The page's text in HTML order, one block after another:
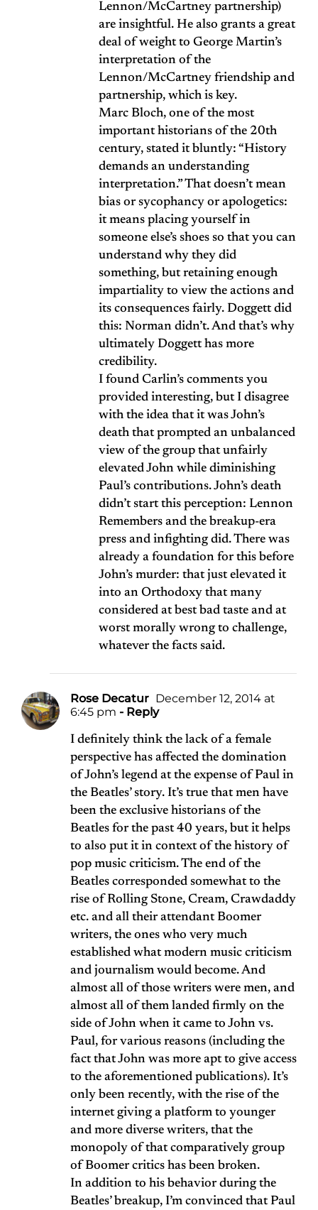
Lennon/McCartney partnership)
are insightful. He also grants a great
deal of weight to George Martin’s
interpretation of the
Lennon/McCartney friendship and
partnership, which is key.
Marc Bloch, one of the most
important historians of the 20th
century, stated it bluntly: “History
demands an understanding
interpretation.” That doesn’t mean
bias or sycophancy or apologetics:
it means placing yourself in
someone else’s shoes so that you can
understand why they did
something, but retaining enough
impartiality to view the actions and
its consequences fairly. Doggett did
this: Norman didn’t. And that’s why
ultimately Doggett has more
credibility.
I found Carlin’s comments you
provided interesting, but I disagree
with the idea that it was John’s
death that prompted an unbalanced
view of the group that unfairly
elevated John while diminishing
Paul’s contributions. John’s death
didn’t start this perception: Lennon
Remembers and the breakup-era
press and infighting did. There was
already a foundation for this before
John’s murder: that just elevated it
into an Orthodoxy that many
considered at best bad taste and at
worst morally wrong to challenge,
whatever the facts said.
Rose Decatur December 12, 2014 at
6:45 pm - Reply
I definitely think the lack of a female
perspective has affected the domination
of John’s legend at the expense of Paul in
the Beatles’ story. It’s true that men have
been the exclusive historians of the
Beatles for the past 40 years, but it helps
to also put it in context of the history of
pop music criticism. The end of the
Beatles corresponded somewhat to the
rise of Rolling Stone, Cream, Crawdaddy
etc. and all their attendant Boomer
writers, the ones who very much
established what modern music criticism
and journalism would become. And
almost all of those writers were men, and
almost all of them landed firmly on the
side of John when it came to John vs.
Paul, for various reasons (including the
fact that John was more apt to give access
to the aforementioned publications). It’s
only been recently, with the rise of the
internet giving a platform to younger
and more diverse writers, that the
monopoly of that comparatively group
of Boomer critics has been broken.
In addition to his behavior during the
Beatles’ breakup, I’m convinced that Paul